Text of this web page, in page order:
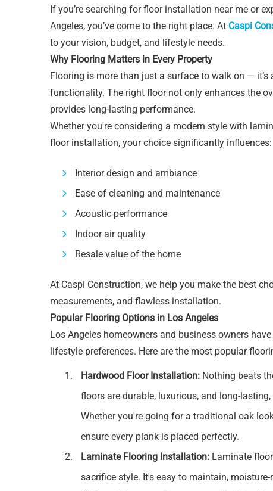
If you’re searching for floor installation near me or
Angeles, you’ve come to the right place. At Caspi
to your vision, budget, and lifestyle needs.
Why Flooring Matters in Every Property
Flooring is more than just a surface to walk on —
functionality. The right floor not only enhances the
provides long-lasting performance.
Whether you're considering a modern style with
floor installation, your choice significantly influences:
Interior design and ambiance
Ease of cleaning and maintenance
Acoustic performance
Indoor air quality
Resale value of the home
At Caspi Construction, we help you make the best
measurements, and flawless installation.
Popular Flooring Options in Los Angeles
Los Angeles homeowners and business owners
lifestyle preferences. Here are the most popular
Hardwood Floor Installation: Nothing beats
floors are durable, luxurious, and long-
Whether you're going for a traditional oak
ensure every plank is placed perfectly.
Laminate Flooring Installation: Laminate
sacrifice style. It's easy to maintain,